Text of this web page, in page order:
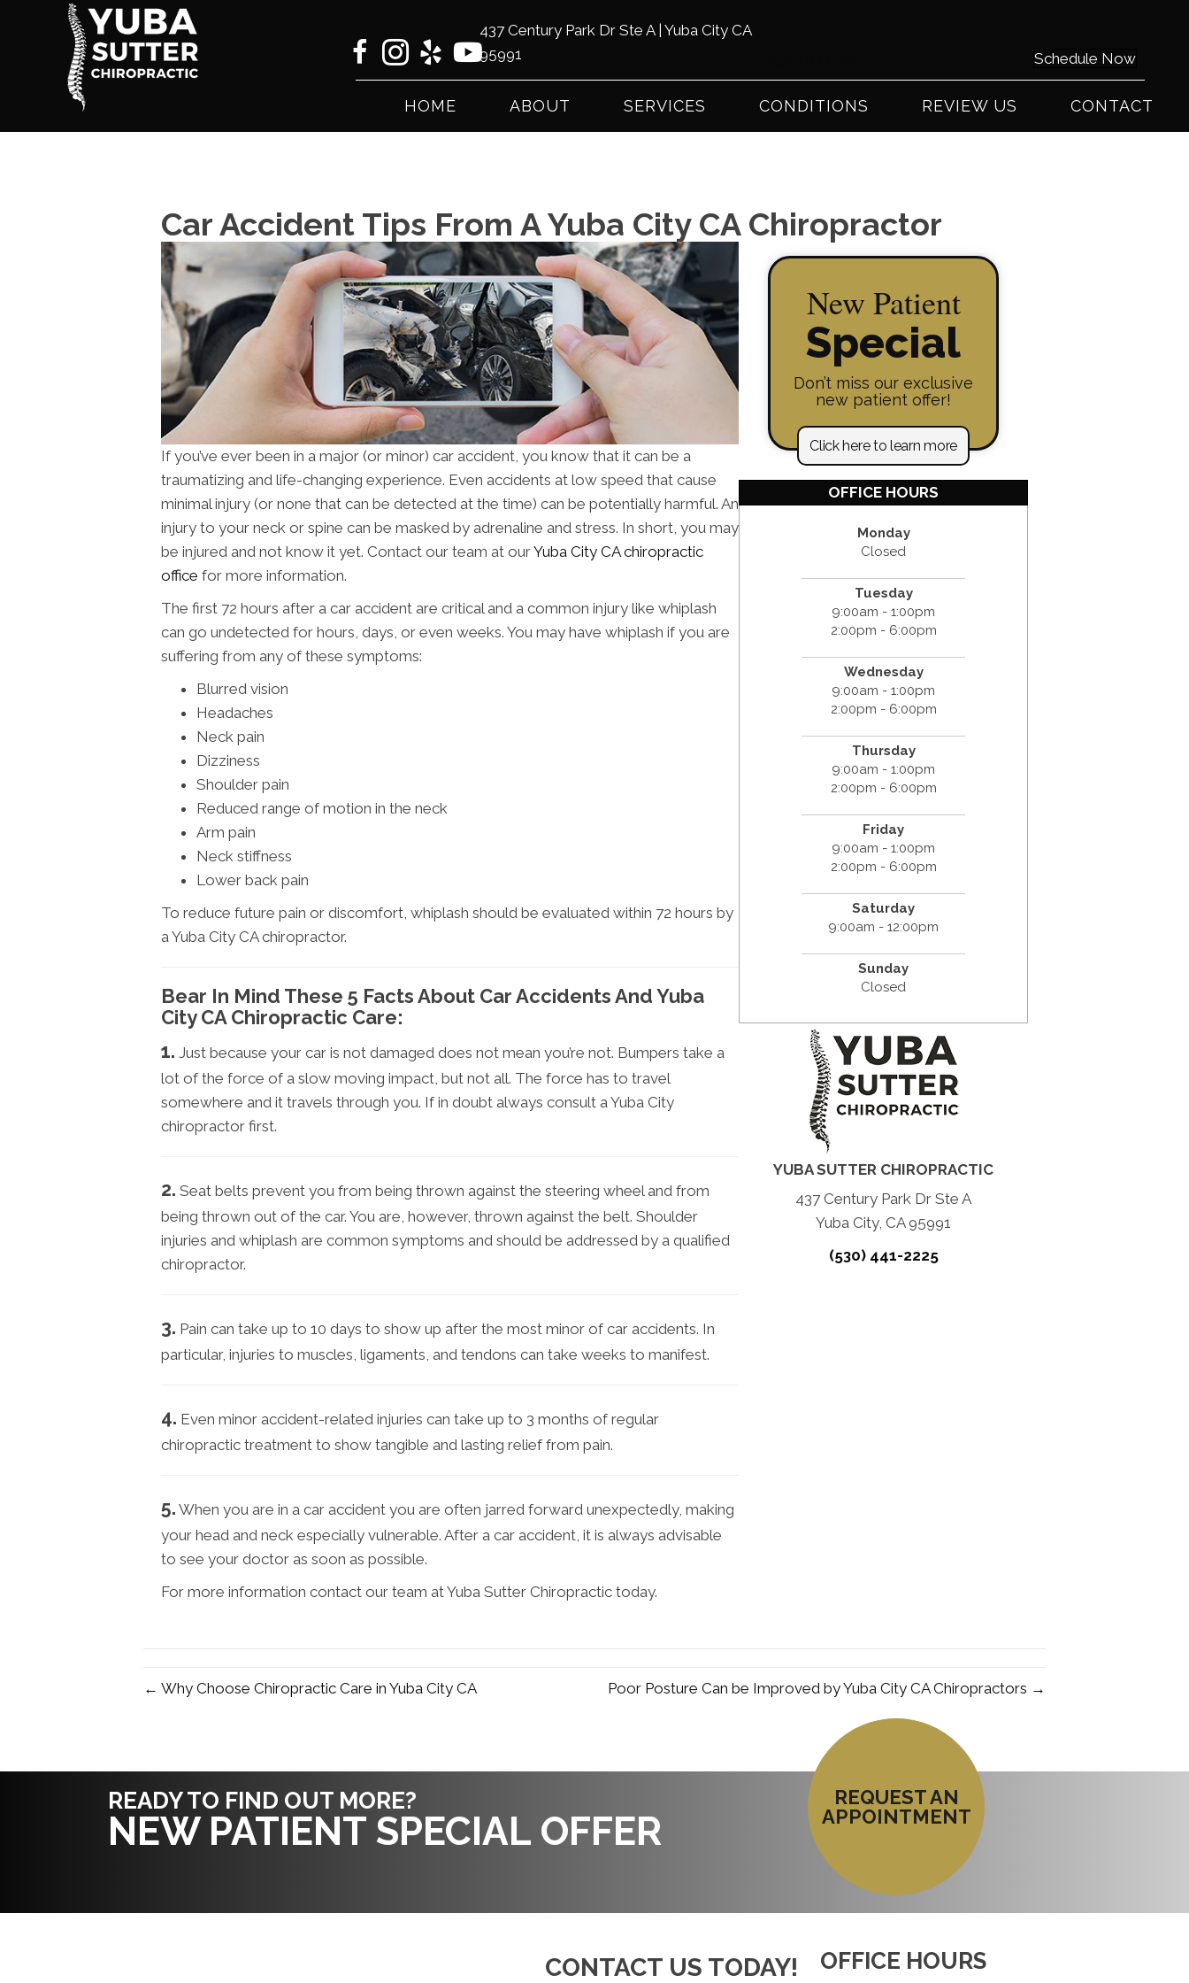
437 Century Park Dr Ste A | Yuba City CA
95991
Schedule Now
HOME ABOUT SERVICES CONDITIONS REVIEW US CONTACT
Car Accident Tips From A Yuba City CA Chiropractor
If you’ve ever been in a major (or minor) car accident, you know that it can be a
traumatizing and life-changing experience. Even accidents at low speed that cause
minimal injury (or none that can be detected at the time) can be potentially harmful. An
injury to your neck or spine can be masked by adrenaline and stress. In short, you may
be injured and not know it yet. Contact our team at ourYuba City CA chiropractic
office for more information.
The first 72 hours after a car accident are critical and a common injury like whiplash
can go undetected for hours, days, or even weeks. You may have whiplash if you are
suffering from any of these symptoms:
Blurred vision
Headaches
Neck pain
Dizziness
Shoulder pain
Reduced range of motion in the neck
Arm pain
Neck stiffness
Lower back pain
To reduce future pain or discomfort, whiplash should be evaluated within 72 hours by
a Yuba City CA chiropractor.
Bear In Mind These 5 Facts About Car Accidents And Yuba
City CA Chiropractic Care:
1. Just because your car is not damaged does not mean you’re not. Bumpers take a
lot of the force of a slow moving impact, but not all. The force has to travel
somewhere and it travels through you. If in doubt always consult a Yuba City
chiropractor first.
2. Seat belts prevent you from being thrown against the steering wheel and from
being thrown out of the car. You are, however, thrown against the belt. Shoulder
injuries and whiplash are common symptoms and should be addressed by a qualified
chiropractor.
3. Pain can take up to 10 days to show up after the most minor of car accidents. In
particular, injuries to muscles, ligaments, and tendons can take weeks to manifest.
4. Even minor accident-related injuries can take up to 3 months of regular
chiropractic treatment to show tangible and lasting relief from pain.
5. When you are in a car accident you are often jarred forward unexpectedly, making
your head and neck especially vulnerable. After a car accident, it is always advisable
to see your doctor as soon as possible.
For more information contact our team at Yuba Sutter Chiropractic today.
New Patient
Special
Don’t miss our exclusive
new patient offer!
Click here to learn more
OFFICE HOURS
Monday
Closed
Tuesday
9:00am - 1:00pm
2:00pm - 6:00pm
Wednesday
9:00am - 1:00pm
2:00pm - 6:00pm
Thursday
9:00am - 1:00pm
2:00pm - 6:00pm
Friday
9:00am - 1:00pm
2:00pm - 6:00pm
Saturday
9:00am - 12:00pm
Sunday
Closed
YUBA SUTTER CHIROPRACTIC
437 Century Park Dr Ste A
Yuba City, CA 95991
(530) 441-2225
← Why Choose Chiropractic Care in Yuba City CA Poor Posture Can be Improved by Yuba City CA Chiropractors →
READY TO FIND OUT MORE?
NEW PATIENT SPECIAL OFFER
REQUEST AN
APPOINTMENT
CONTACT US TODAY! OFFICE HOURS